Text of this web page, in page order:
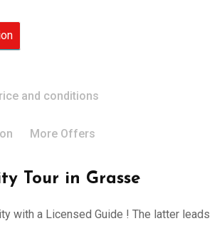
and conditions
More Offers
Tour in Grasse
with a Licensed Guide ! The latter leads